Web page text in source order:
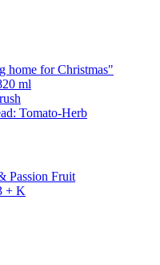
home for Christmas"
ml
Tomato-Herb
Passion Fruit
+ K